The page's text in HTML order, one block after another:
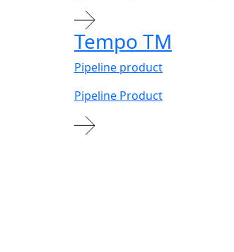
Tempo TM
Pipeline product
Pipeline Product